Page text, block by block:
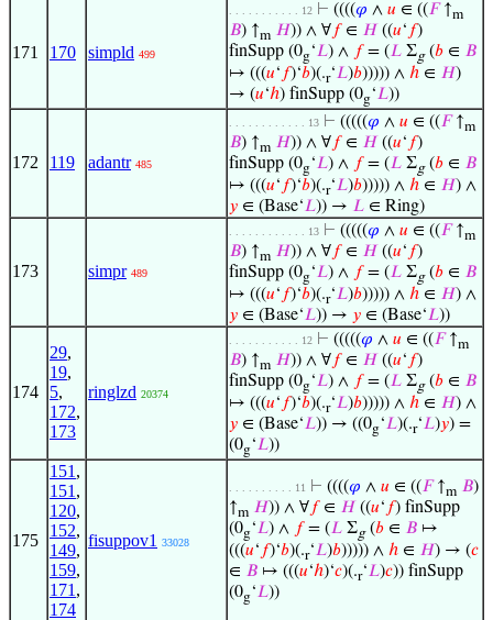
171 170 simpld 499
. . . . . . . . . . . 12 ⊢ ((((𝜑 ∧ 𝑢 ∈ ((𝐹↑m
𝐵) ↑m 𝐻)) ∧ ∀𝑓∈ 𝐻 ((𝑢‘ 𝑓)
finSupp (0g‘𝐿) ∧ 𝑓= (𝐿 Σg(𝑏 ∈ 𝐵
↦ (((𝑢‘ 𝑓)‘𝑏)(.r‘𝐿)𝑏))))) ∧ ℎ ∈ 𝐻)
→ (𝑢‘ℎ) finSupp (0g‘𝐿))
172 119 adantr 485
. . . . . . . . . . . . 13 ⊢ (((((𝜑 ∧ 𝑢 ∈ ((𝐹↑m
𝐵) ↑m 𝐻)) ∧ ∀𝑓∈ 𝐻 ((𝑢‘ 𝑓)
finSupp (0g‘𝐿) ∧ 𝑓= (𝐿 Σg(𝑏 ∈ 𝐵
↦ (((𝑢‘ 𝑓)‘𝑏)(.r‘𝐿)𝑏))))) ∧ ℎ ∈ 𝐻) ∧
𝑦 ∈ (Base‘𝐿)) → 𝐿 ∈ Ring)
173 simpr 489
. . . . . . . . . . . . 13 ⊢ (((((𝜑 ∧ 𝑢 ∈ ((𝐹↑m
𝐵) ↑m 𝐻)) ∧ ∀𝑓∈ 𝐻 ((𝑢‘ 𝑓)
finSupp (0g‘𝐿) ∧ 𝑓= (𝐿 Σg(𝑏 ∈ 𝐵
↦ (((𝑢‘ 𝑓)‘𝑏)(.r‘𝐿)𝑏))))) ∧ ℎ ∈ 𝐻) ∧
𝑦 ∈ (Base‘𝐿)) → 𝑦 ∈ (Base‘𝐿))
174
29,
19,
5,
172,
173
ringlzd 20374
. . . . . . . . . . . 12 ⊢ (((((𝜑 ∧ 𝑢 ∈ ((𝐹↑m
𝐵) ↑m 𝐻)) ∧ ∀𝑓∈ 𝐻 ((𝑢‘ 𝑓)
finSupp (0g‘𝐿) ∧ 𝑓= (𝐿 Σg(𝑏 ∈ 𝐵
↦ (((𝑢‘ 𝑓)‘𝑏)(.r‘𝐿)𝑏))))) ∧ ℎ ∈ 𝐻) ∧
𝑦 ∈ (Base‘𝐿)) → ((0g‘𝐿)(.r‘𝐿)𝑦) =
(0g‘𝐿))
175
151 ,
151 ,
120,
152,
149,
159,
171 ,
174
fisuppov1 33028
. . . . . . . . . . 11 ⊢ ((((𝜑 ∧ 𝑢 ∈ ((𝐹↑m 𝐵)
↑m 𝐻)) ∧ ∀𝑓∈ 𝐻 ((𝑢‘ 𝑓) finSupp
(0g‘𝐿) ∧ 𝑓= (𝐿 Σg(𝑏 ∈ 𝐵 ↦
(((𝑢‘ 𝑓)‘𝑏)(.r‘𝐿)𝑏))))) ∧ ℎ ∈ 𝐻) → (𝑐
∈ 𝐵 ↦ (((𝑢‘ℎ)‘𝑐)(.r‘𝐿)𝑐)) finSupp
(0g‘𝐿))